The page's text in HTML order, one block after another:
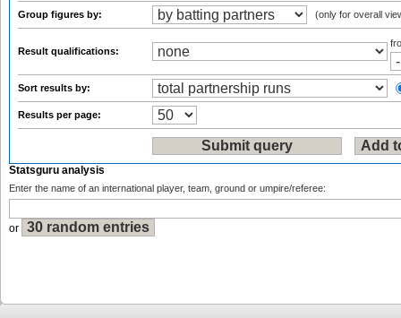
Group figures by: (only for overall
Result qualifications:
Sort results by:
Results per page:
Statsguru analysis
Enter the name of an international player, team, ground or umpire/referee:
or